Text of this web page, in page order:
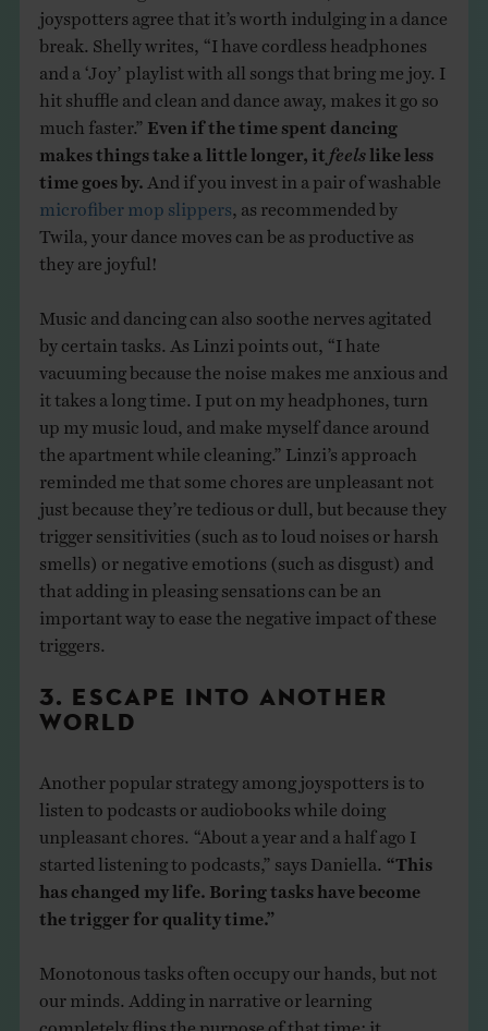
joyspotters agree that it’s worth indulging in a dance
break. Shelly writes, “I have cordless headphones
and a ‘Joy’ playlist with all songs that bring me joy. I
hit shuffle and clean and dance away, makes it go so
much faster.” Even if the time spent dancing
makes things take a little longer, it feels like less
time goes by. And if you invest in a pair of washable
microfiber mop slippers , as recommended by
Twila, your dance moves can be as productive as
they are joyful!
Music and dancing can also soothe nerves agitated
by certain tasks. As Linzi points out, “I hate
vacuuming because the noise makes me anxious and
it takes a long time. I put on my headphones, turn
up my music loud, and make myself dance around
the apartment while cleaning.” Linzi’s approach
reminded me that some chores are unpleasant not
just because they’re tedious or dull, but because they
trigger sensitivities (such as to loud noises or harsh
smells) or negative emotions (such as disgust) and
that adding in pleasing sensations can be an
important way to ease the negative impact of these
triggers.
3. ESCAPE INTO ANOTHER
WORLD
Another popular strategy among joyspotters is to
listen to podcasts or audiobooks while doing
unpleasant chores. “About a year and a half ago I
started listening to podcasts,” says Daniella. “This
has changed my life. Boring tasks have become
the trigger for quality time.”
Monotonous tasks often occupy our hands, but not
our minds. Adding in narrative or learning
completely flips the purpose of that time: it